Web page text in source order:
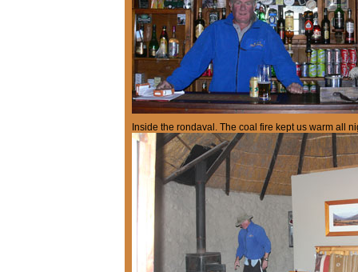
Inside the rondaval. The coal fire kept us warm all